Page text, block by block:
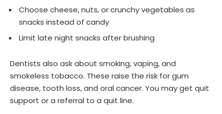
Choose cheese, nuts, or crunchy vegetables as
snacks instead of candy
Limit late night snacks after brushing
Dentists also ask about smoking, vaping, and
smokeless tobacco. These raise the risk for gum
disease, tooth loss, and oral cancer. You may get quit
support or a referral to a quit line.